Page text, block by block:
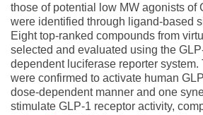
those of potential low MW agonists of
were identified through ligand‐based
Eight top‐ranked compounds from
selected and evaluated using the
dependent luciferase reporter system.
were confirmed to activate human
dose‐dependent manner and one
stimulate GLP‐1 receptor activity,